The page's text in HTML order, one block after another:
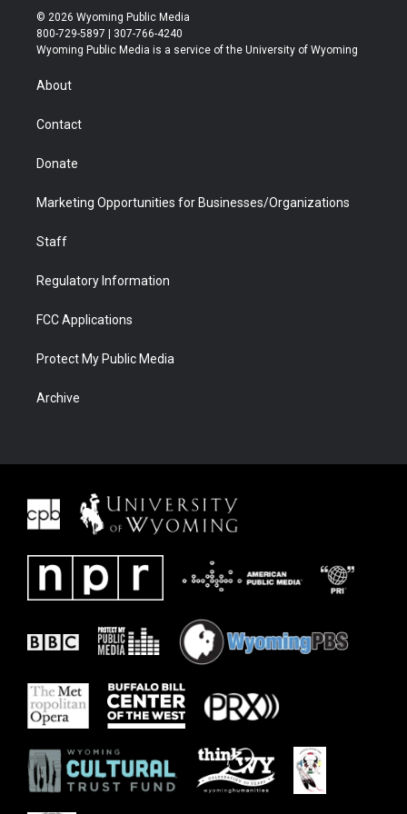
i
t
t
r
s
t
a
u
t
u
b
b
e
© 2026 Wyoming Public Media
800-729-5897 | 307-766-4240
Wyoming Public Media is a service of the University of Wyoming
About
Contact
Donate
Marketing Opportunities for Businesses/Organizations
Staff
Regulatory Information
FCC Applications
Protect My Public Media
Archive